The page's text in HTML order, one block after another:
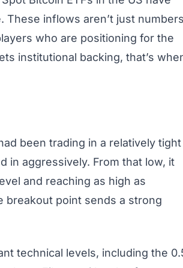
These inflows aren’t just numbers
who are positioning for the
institutional backing, that’s
been trading in a relatively tight
in aggressively. From that low, it
and reaching as high as
breakout point sends a strong
technical levels, including the